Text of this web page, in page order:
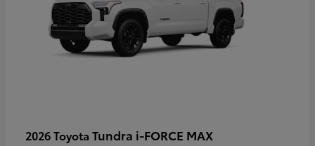
2026 Toyota Tundra i-FORCE MAX